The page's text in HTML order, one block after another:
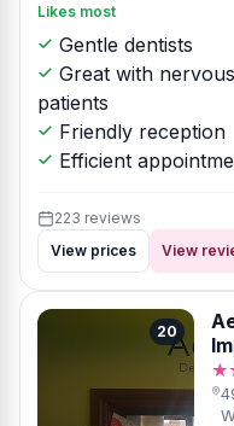
Likes most
Gentle dentists
Great with nervous
patients
Friendly reception
Efficient
223 reviews
View prices
View
20